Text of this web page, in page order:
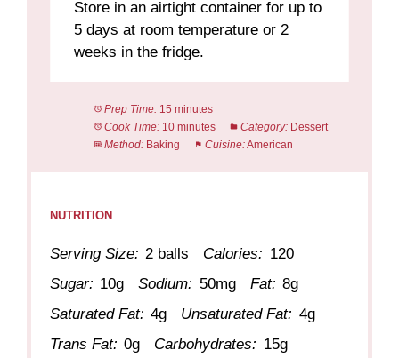
Store in an airtight container for up to
5 days at room temperature or 2
weeks in the fridge.
Prep Time: 15 minutes
Cook Time: 10 minutes Category: Dessert
Method: Baking Cuisine:American
NUTRITION
Serving Size: 2 balls Calories: 120
Sugar: 10g Sodium: 50mg Fat: 8g
Saturated Fat: 4g Unsaturated Fat: 4g
Trans Fat: 0g Carbohydrates: 15g